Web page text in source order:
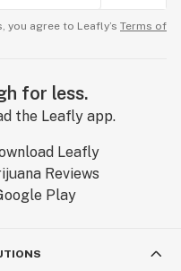
you agree to Leafly’s Terms of
for less.
the Leafly app.